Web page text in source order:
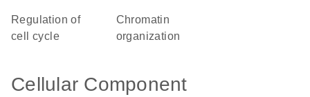
regulation of
cell cycle
chromatin
organization
Cellular Component